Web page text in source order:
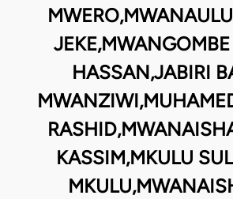
HASSAN,JABIRI
KASSIM,MKULU